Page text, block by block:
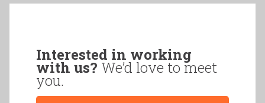
Interested in working
with us? We’d love to meet
you.